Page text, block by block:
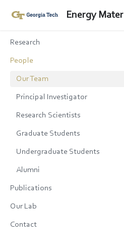
Energy
Research
People
Our Team
Principal Investigator
Research Scientists
Graduate Students
Undergraduate Students
Alumni
Publications
Our Lab
Contact